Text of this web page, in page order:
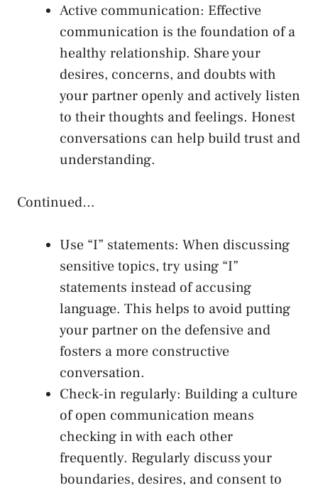
Active communication: Effective
communication is the foundation of a
⁢healthy relationship. Share ⁢your
desires, concerns, ‌and doubts⁢ with
your partner openly and actively listen
to their thoughts and feelings. Honest​
conversations can help⁣ build trust and
⁤understanding.
Continued…
Use “I” ⁤statements: When discussing
sensitive topics, try using⁤ “I”
statements instead of accusing
language. This helps to avoid⁢ putting ​
your partner on the defensive and
fosters a more constructive‍
conversation.
Check-in regularly: Building a culture
⁢of open communication means
checking in ⁤with each other‍
frequently. Regularly discuss your
boundaries, desires, and consent to